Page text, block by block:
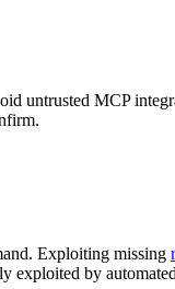
MCP
Exploiting missing
by